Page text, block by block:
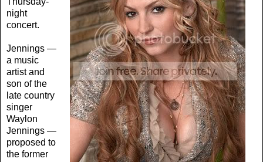
night
concert.
Jennings —
a music
artist and
son of the
late country
singer
Waylon
Jennings —
proposed to
the former